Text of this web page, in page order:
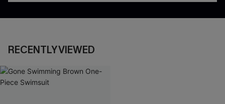
RECENTLY VIEWED